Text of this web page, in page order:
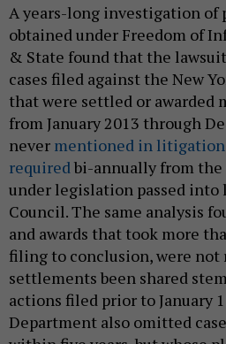
A years-long investigation of
obtained under Freedom of
& State found that the
cases filed against the New
that were settled or awarded
from January 2013 through
never mentioned in litigation
required bi-annually from
under legislation passed into
Council. The same analysis
and awards that took more
filing to conclusion, were not
settlements been shared
actions filed prior to January
Department also omitted